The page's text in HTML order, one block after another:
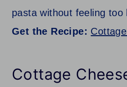
pasta without feeling too
Get the Recipe:
Cottage